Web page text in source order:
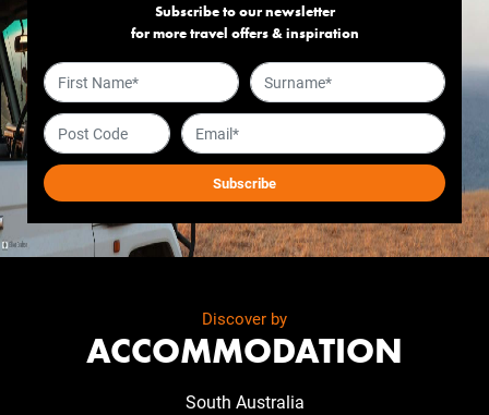
Subscribe to our newsletter
for more travel offers & inspiration
Discover by
ACCOMMODATION
South Australia